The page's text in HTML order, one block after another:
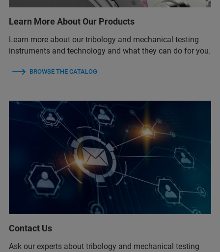
Learn More About Our Products
Learn more about our tribology and mechanical testing
instruments and technology and what they can do for you.
BROWSE THE CATALOG
Contact Us
Ask our experts about tribology and mechanical testing